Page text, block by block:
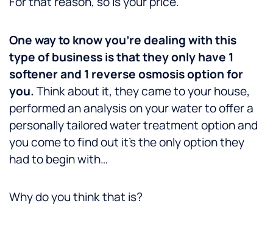
One way to know you’re dealing with this
type of business is that they only have 1
softener and 1 reverse osmosis option for
you.Think about it, they came to your house,
performed an analysis on your water to offer a
personally tailored water treatment option and
you come to find out it’s the only option they
had to begin with…
Why do you think that is?